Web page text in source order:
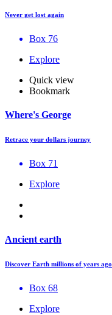
Never get lost again
Box 76
Explore
Quick view
Bookmark
Where's George
Retrace your dollars journey
Box 71
Explore
Ancient earth
Discover Earth millions of years ago
Box 68
Explore